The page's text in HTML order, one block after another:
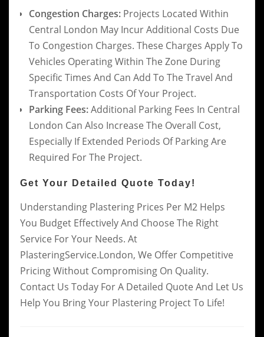
Congestion Charges:Projects Located Within
Central London May Incur Additional Costs Due
To Congestion Charges. These Charges Apply To
Vehicles Operating Within The Zone During
Specific Times And Can Add To The Travel And
Transportation Costs Of Your Project.
Parking Fees:Additional Parking Fees In Central
London Can Also Increase The Overall Cost,
Especially If Extended Periods Of Parking Are
Required For The Project.
Get Your Detailed Quote Today!
Understanding Plastering Prices Per M2 Helps
You Budget Effectively And Choose The Right
Service For Your Needs. At
PlasteringService.London, We Offer Competitive
Pricing Without Compromising On Quality.
Contact Us Today For A Detailed Quote And Let Us
Help You Bring Your Plastering Project To Life!